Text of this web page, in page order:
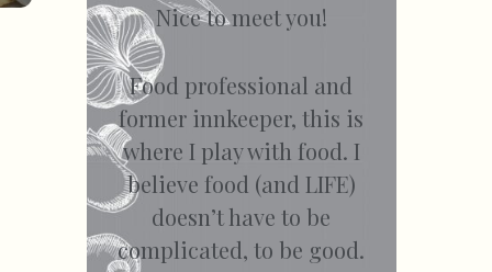
Nice to meet you!
Food professional and
former innkeeper, this is
where I play with food. I
believe food (and LIFE)
doesn’t have to be
complicated, to be good.